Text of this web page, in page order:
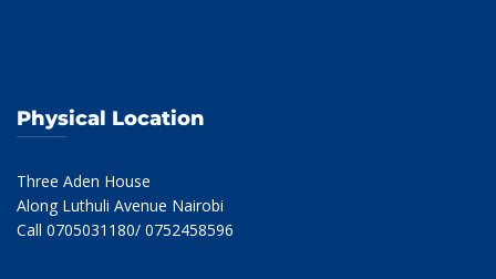
Physical Location
Three Aden House
Along Luthuli Avenue Nairobi
Call 0705031180/ 0752458596